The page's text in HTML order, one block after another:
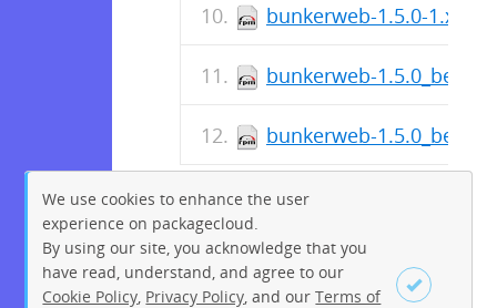
bunkerweb-1.5.0-
bunkerweb-1.5.0_beta-
bunkerweb-1.5.0_beta-
We use cookies to enhance the user
experience on packagecloud.
By using our site, you acknowledge that you
have read, understand, and agree to our
Cookie Policy Privacy Policy , and ourTerms of